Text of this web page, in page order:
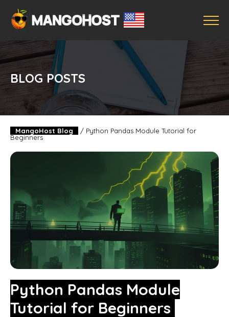
BLOG POSTS
MangoHost Blog / Python Pandas Module Tutorial for
Beginners
Python Pandas Module
Tutorial for Beginners